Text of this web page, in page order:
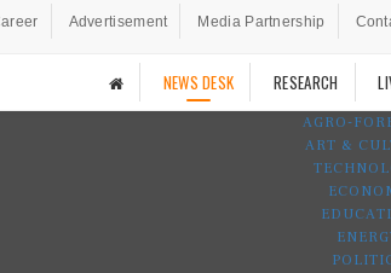
Advertisement Media Partnership
NEWS DESK RESEARCH
AGRO-
ART &